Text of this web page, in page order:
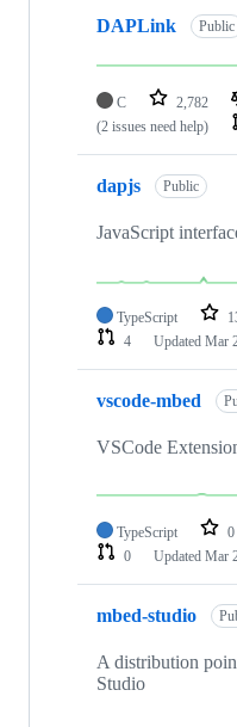
DAPLink Public
C 2,782
(2 issues need help)
dapjs Public
JavaScript
TypeScript
4
Updated Mar
vscode-mbed
VSCode
TypeScript 0
0
Updated Mar
mbed-studio
A distribution
Studio